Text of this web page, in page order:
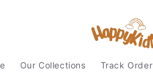
Our Collections Track Order